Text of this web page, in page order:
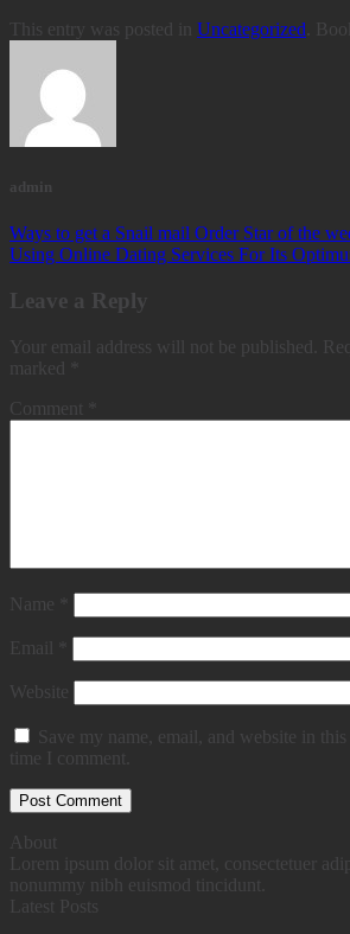
This entry was posted in Uncategorized .
admin
Ways to get a Snail mail Order Star of the
Using Online Dating Services For Its
Leave a Reply
Your email address will not be published.
marked
Comment
Name
Email
Website
Save my name, email, and website in
time I comment.
About
Lorem ipsum dolor sit amet, consectetuer
nonummy nibh euismod tincidunt.
Latest Posts